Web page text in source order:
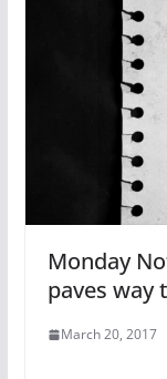
Monday
paves way
March 20, 2017